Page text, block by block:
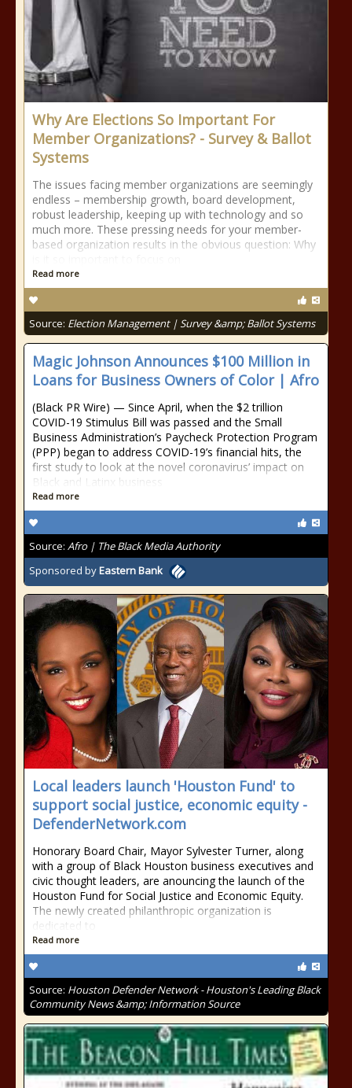
Why Are Elections So Important For
Member Organizations? - Survey & Ballot
Systems
The issues facing member organizations are seemingly
endless – membership growth, board development,
robust leadership, keeping up with technology and so
much more. These pressing needs for your member-
based organization results in the obvious question: Why
Read more
Source: Election Management | Survey &amp; Ballot Systems
Magic Johnson Announces $100 Million in
Loans for Business Owners of Color | Afro
(Black PR Wire) — Since April, when the $2 trillion
COVID-19 Stimulus Bill was passed and the Small
Business Administration’s Paycheck Protection Program
(PPP) began to address COVID-19’s financial hits, the
first study to look at the novel coronavirus’ impact on
Black and Latinx business
Read more
Source: Afro | The Black Media Authority
Sponsored byEastern Bank
Local leaders launch 'Houston Fund' to
support social justice, economic equity -
DefenderNetwork.com
Honorary Board Chair, Mayor Sylvester Turner, along
with a group of Black Houston business executives and
civic thought leaders, are anouncing the launch of the
Houston Fund for Social Justice and Economic Equity.
The newly created philanthropic organization is
dedicated to
Read more
Source: Houston Defender Network - Houston's Leading Black
Community News &amp; Information Source